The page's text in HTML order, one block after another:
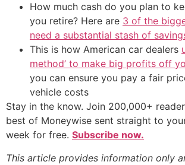
How much cash do you plan to
you retire? Here are 3 of the
need a substantial stash of
This is how American car dealers
method’ to make big profits off
you can ensure you pay a fair
vehicle costs
Stay in the know. Join 200,000+
best of Moneywise sent straight to
week for free. Subscribe now.
This article provides information only